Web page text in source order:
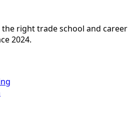
right trade school and career
2024.